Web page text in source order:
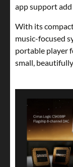
app support
With its
music-focused
portable player
small,